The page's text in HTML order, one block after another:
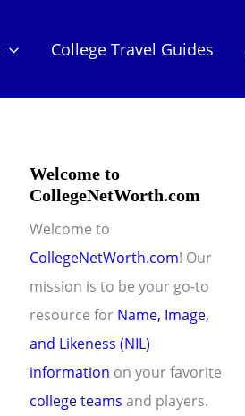
College Travel Guides
Welcome to
CollegeNetWorth.com
Welcome to
CollegeNetWorth.com! Our
mission is to be your go-to
resource for Name, Image,
and Likeness (NIL)
information on your favorite
college teams and players.